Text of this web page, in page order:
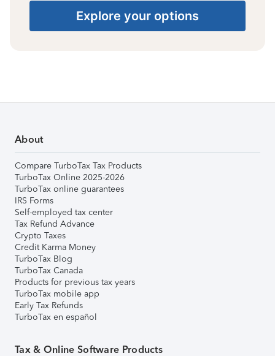
Explore your options
About
Compare TurboTax Tax Products
TurboTax Online 2025-2026
TurboTax online guarantees
IRS Forms
Self-employed tax center
Tax Refund Advance
Crypto Taxes
Credit Karma Money
TurboTax Blog
TurboTax Canada
Products for previous tax years
TurboTax mobile app
Early Tax Refunds
TurboTax en español
Tax & Online Software Products